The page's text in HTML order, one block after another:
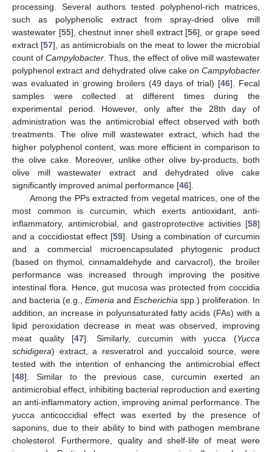
processing. Several authors tested polyphenol-rich matrices,
such as polyphenolic extract from spray-dried olive mill
wastewater [55], chestnut inner shell extract [56], or grape seed
extract [57], as antimicrobials on the meat to lower the microbial
count of Campylobacter . Thus, the effect of olive mill wastewater
polyphenol extract and dehydrated olive cake on Campylobacter
was evaluated in growing broilers (49 days of trial) [46]. Fecal
samples were collected at different times during the
experimental period. However, only after the 28th day of
administration was the antimicrobial effect observed with both
treatments. The olive mill wastewater extract, which had the
higher polyphenol content, was more efficient in comparison to
the olive cake. Moreover, unlike other olive by-products, both
olive mill wastewater extract and dehydrated olive cake
significantly improved animal performance [46].
Among the PPs extracted from vegetal matrices, one of the
most common is curcumin, which exerts antioxidant, anti-
inflammatory, antimicrobial, and gastroprotective activities [58]
and a coccidiostat effect [59]. Using a combination of curcumin
and a commercial microencapsulated phytogenic product
(based on thymol, cinnamaldehyde and carvacrol), the broiler
performance was increased through improving the positive
intestinal flora. Hence, gut mucosa was protected from coccidia
and bacteria (e.g., Eimeria and Escherichia spp.) proliferation. In
addition, an increase in polyunsaturated fatty acids (FAs) with a
lipid peroxidation decrease in meat was observed, improving
meat quality [47]. Similarly, curcumin with yucca (Yucca
schidigera) extract, a resveratrol and yuccaloid source, were
tested with the intention of enhancing the antimicrobial effect
[48]. Similar to the previous case, curcumin exerted an
antimicrobial effect, inhibiting bacterial reproduction and exerting
an anti-inflammatory action, improving animal performance. The
yucca anticoccidial effect was exerted by the presence of
saponins, due to their ability to bind with pathogen membrane
cholesterol. Furthermore, quality and shelf-life of meat were